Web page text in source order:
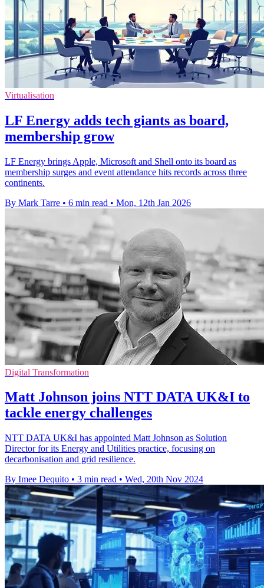
Virtualisation
LF Energy adds tech giants as board,
membership grow
LF Energy brings Apple, Microsoft and Shell onto its board as
membership surges and event attendance hits records across three
continents.
By Mark Tarre • 6 min read • Mon, 12th Jan 2026
Digital Transformation
Matt Johnson joins NTT DATA UK&I to
tackle energy challenges
NTT DATA UK&I has appointed Matt Johnson as Solution
Director for its Energy and Utilities practice, focusing on
decarbonisation and grid resilience.
By Imee Dequito • 3 min read • Wed, 20th Nov 2024